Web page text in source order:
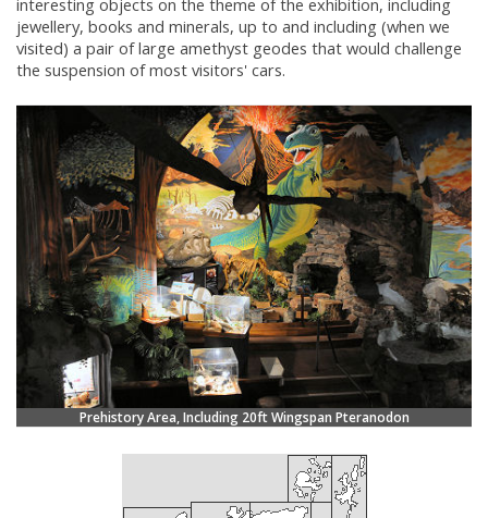
interesting objects on the theme of the exhibition, including
jewellery, books and minerals, up to and including (when we
visited) a pair of large amethyst geodes that would challenge
the suspension of most visitors' cars.
Prehistory Area, Including 20ft Wingspan Pteranodon